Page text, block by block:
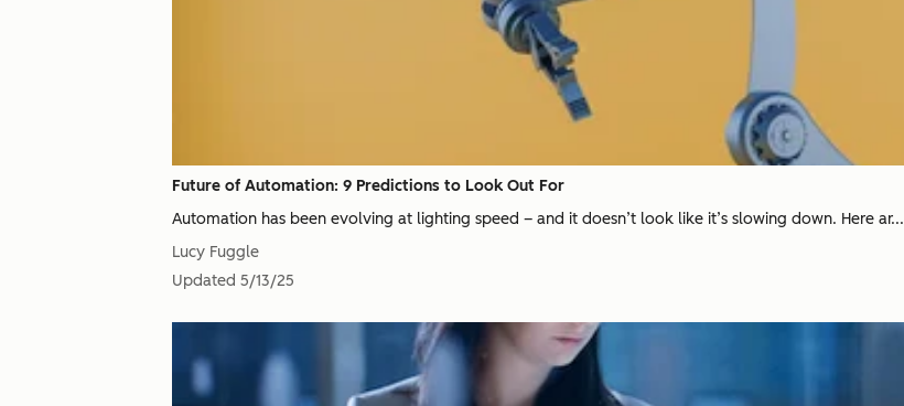
Future of Automation: 9 Predictions to Look Out For
Automation has been evolving at lighting speed – and it doesn’t look like it’s slowing down. Here ar...
Lucy Fuggle
Updated 5/13/25